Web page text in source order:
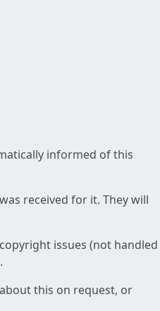
informed of this
received for it. They will
issues (not handled
this on request, or